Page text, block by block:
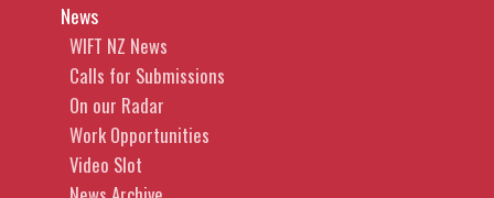
News
WIFT NZ News
Calls for Submissions
On our Radar
Work Opportunities
Video Slot